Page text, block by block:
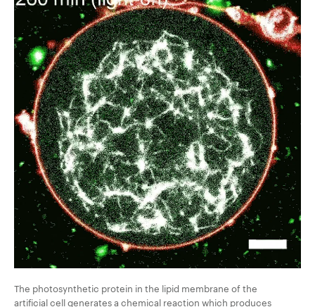
The photosynthetic protein in the lipid membrane of the
artificial cell generates a chemical reaction which produces